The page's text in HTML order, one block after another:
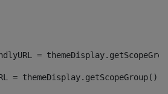
=
=